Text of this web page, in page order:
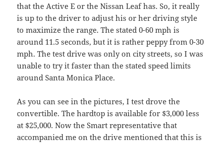
that the Active E or the Nissan Leaf has. So, it really
is up to the driver to adjust his or her driving style
to maximize the range. The stated 0-60 mph is
around 11.5 seconds, but it is rather peppy from 0-30
mph. The test drive was only on city streets, so I was
unable to try it faster than the stated speed limits
around Santa Monica Place.
As you can see in the pictures, I test drove the
convertible. The hardtop is available for $3,000 less
at $25,000. Now the Smart representative that
accompanied me on the drive mentioned that this is